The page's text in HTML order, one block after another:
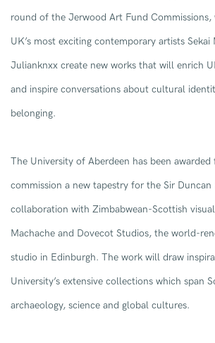
round of the Jerwood Art Fund Commissions,
UK’s most exciting contemporary artists Sekai
Julianknxx create new works that will enrich
and inspire conversations about cultural
belonging.
The University of Aberdeen has been
commission a new tapestry for the Sir Duncan
collaboration with Zimbabwean-Scottish
Machache and Dovecot Studios, the world-
studio in Edinburgh. The work will draw
University’s extensive collections which span
archaeology, science and global cultures.